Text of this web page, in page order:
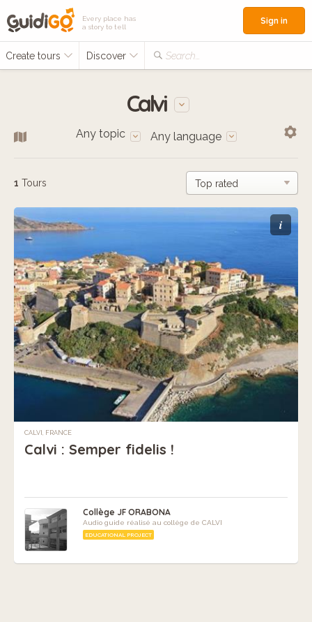
Every place has
a story to tell
Create tours Discover Search...
Sign in
Calvi
Any topic Any language
1 Tours
i
CALVI, FRANCE
Calvi : Semper fidelis !
Collège JF ORABONA
Audio guide réalisé au collège de CALVI
EDUCATIONAL PROJECT